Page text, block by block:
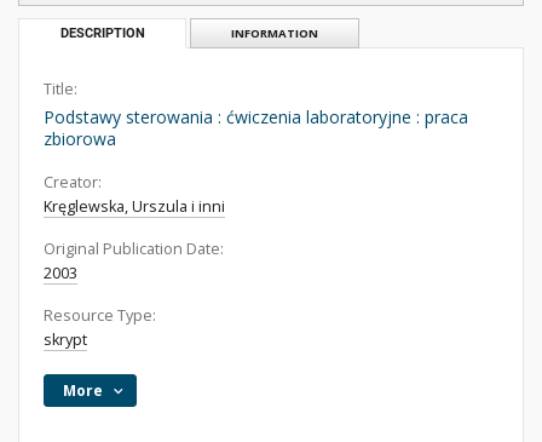
DESCRIPTION INFORMATION
Title:
Podstawy sterowania : ćwiczenia laboratoryjne : praca
zbiorowa
Creator:
Kręglewska, Urszula i inni
Original Publication Date:
2003
Resource Type:
skrypt
More